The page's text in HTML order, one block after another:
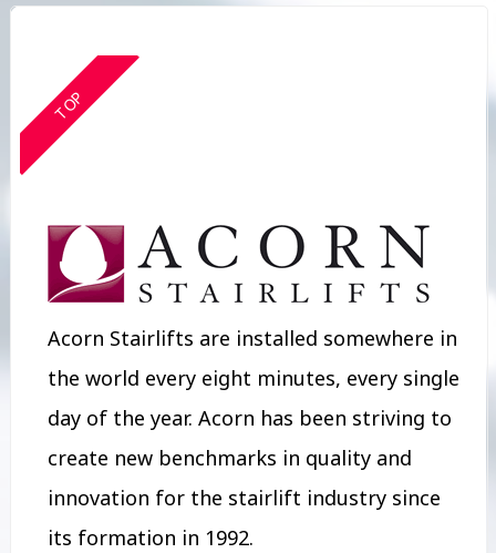
TOP
Acorn Stairlifts are installed somewhere in
the world every eight minutes, every single
day of the year. Acorn has been striving to
create new benchmarks in quality and
innovation for the stairlift industry since
its formation in 1992.